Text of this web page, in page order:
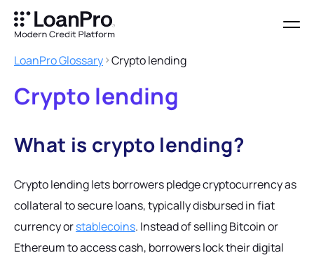
LoanPro Glossary Crypto lending
Crypto lending
What is crypto lending?
Crypto lending lets borrowers pledge cryptocurrency as
collateral to secure loans, typically disbursed in fiat
currency orstablecoins. Instead of selling Bitcoin or
Ethereum to access cash, borrowers lock their digital